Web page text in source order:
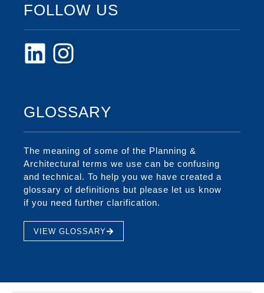
FOLLOW US
GLOSSARY
The meaning of some of the Planning &
Architectural terms we use can be confusing
and technical. To help you we have created a
glossary of definitions but please let us know
if you need further clarification.
VIEW GLOSSARY